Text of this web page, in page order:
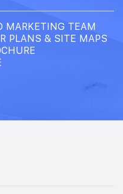
MARKETING TEAM
PLANS & SITE MAPS